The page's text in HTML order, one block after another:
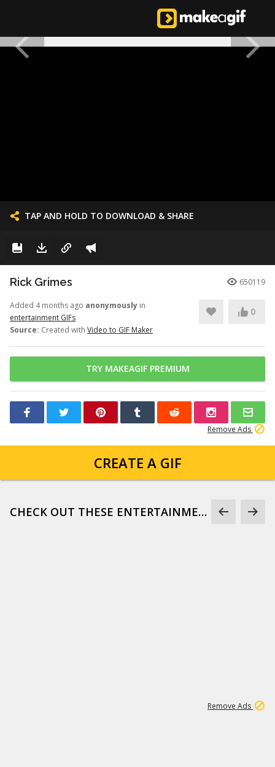
TAP AND HOLD TO DOWNLOAD & SHARE
Rick Grimes 650119
Added 4 months ago anonymously in
entertainment GIFs
Source: Created with Video to GIF Maker
0
TRY MAKEAGIF PREMIUM
Remove Ads
CREATE A GIF
CHECK OUT THESE ENTERTAINMENT GIFS
Remove Ads